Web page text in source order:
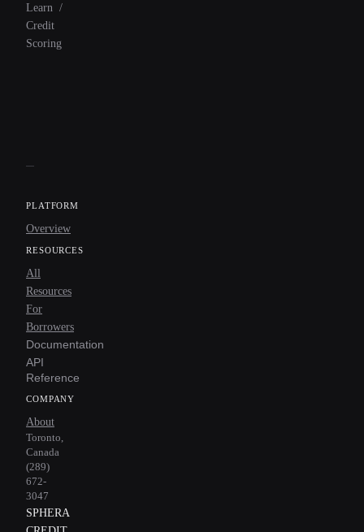
Learn /
Credit
Scoring
PLATFORM
Overview
RESOURCES
All
Resources
For
Borrowers
Documentation
API
Reference
COMPANY
About
Toronto,
Canada
(289)
672-
3047
SPHERA